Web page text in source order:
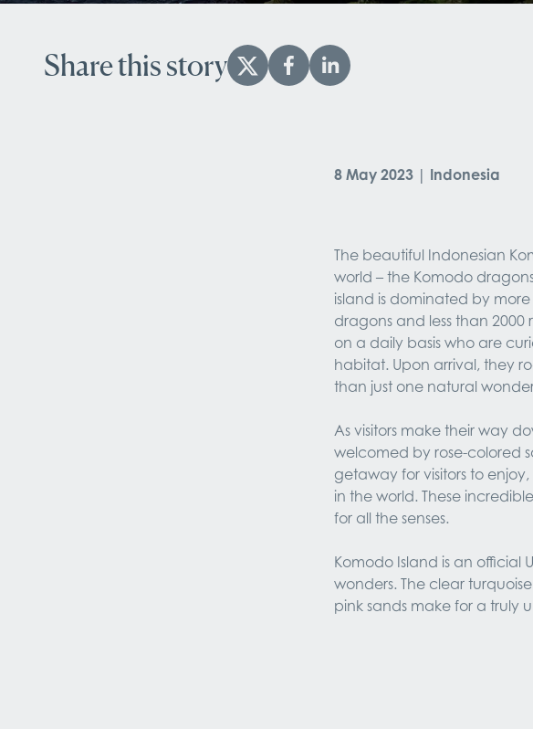
Share this story
8 May 2023 | Indonesia
The beautiful Indonesian
world – the Komodo
island is dominated by
dragons and less than 2000
on a daily basis who are
habitat. Upon arrival, they
than just one natural
As visitors make their way
welcomed by rose-colored
getaway for visitors to
in the world. These
for all the senses.
Komodo Island is an official
wonders. The clear
pink sands make for a truly